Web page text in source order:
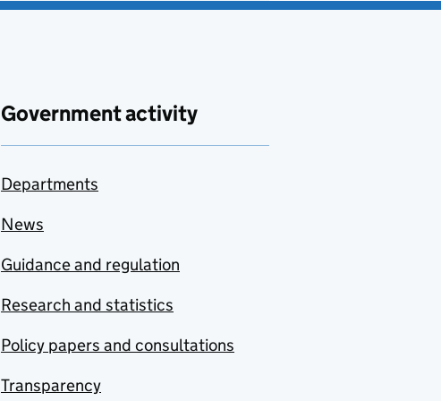
Government activity
Departments
News
Guidance and regulation
Research and statistics
Policy papers and consultations
Transparency